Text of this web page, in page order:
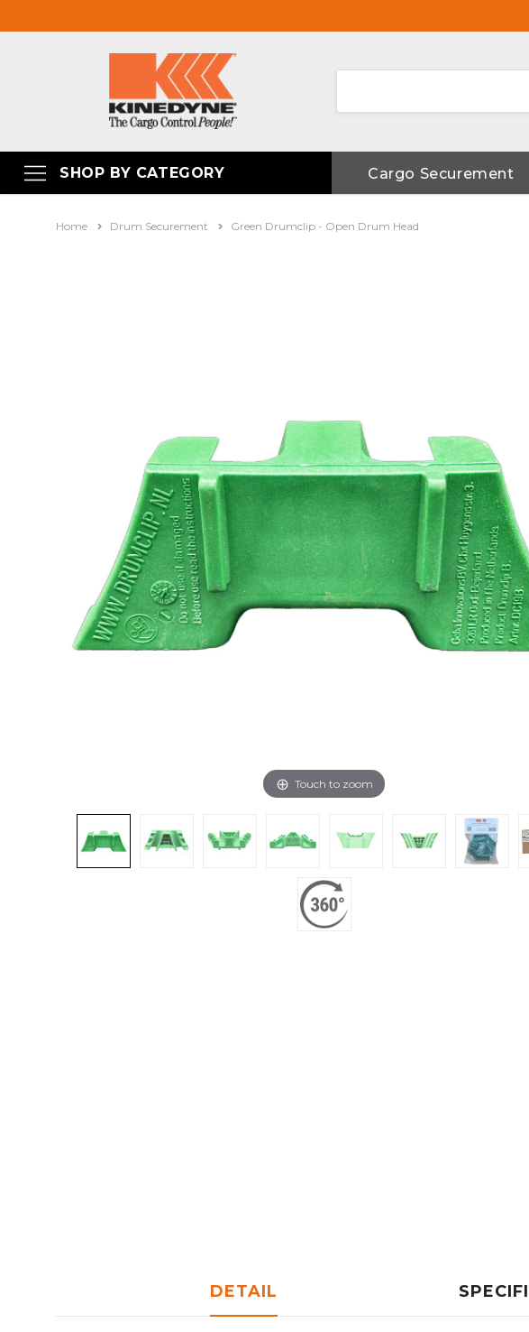
SHOP BY CATEGORY Cargo Securement
Home Drum Securement Green Drumclip - Open Drum Head
Touch to zoom
DETAIL